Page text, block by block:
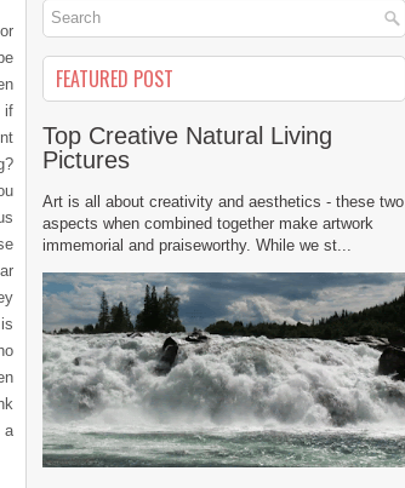
if
a
FEATURED POST
Top Creative Natural Living
Pictures
Art is all about creativity and aesthetics - these two
aspects when combined together make artwork
immemorial and praiseworthy. While we st...